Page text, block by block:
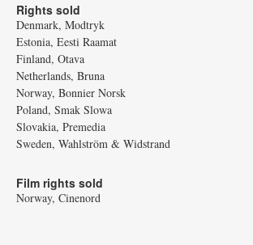
Rights sold
Denmark, Modtryk
Estonia, Eesti Raamat
Finland, Otava
Netherlands, Bruna
Norway, Bonnier Norsk
Poland, Smak Slowa
Slovakia, Premedia
Sweden, Wahlström & Widstrand
Film rights sold
Norway, Cinenord